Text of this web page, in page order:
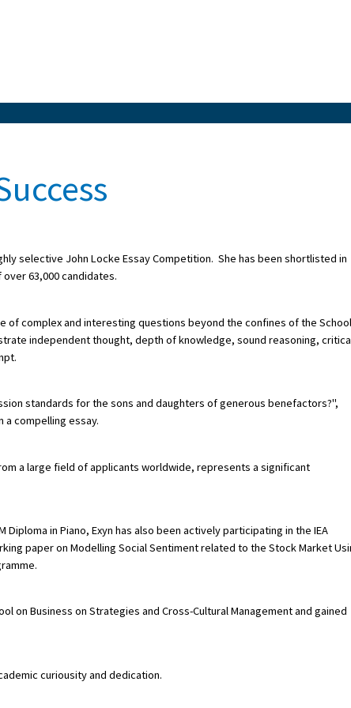
selective John Locke Essay Competition. She has been shortlisted in
63,000 candidates.
of complex and interesting questions beyond the confines of the School
independent thought, depth of knowledge, sound reasoning,
standards for the sons and daughters of generous benefactors?",
a compelling essay.
a large field of applicants worldwide, represents a significant
in Piano, Exyn has also been actively participating in the IEA
paper on Modelling Social Sentiment related to the Stock Market
on Business on Strategies and Cross-Cultural Management and gained
curiousity and dedication.